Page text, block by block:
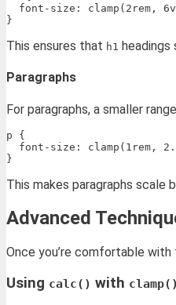
font-size: clamp(2rem,
This ensures that h1 headings
Paragraphs
For paragraphs, a smaller
p {
font-size: clamp(1rem,
This makes paragraphs scale
Advanced
Once you’re comfortable
Using calc() with clamp()